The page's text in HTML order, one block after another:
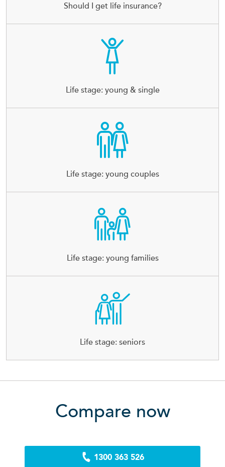
Should I get life insurance?
Life stage: young & single
Life stage: young couples
Life stage: young families
Life stage: seniors
Compare now
1300 363 526